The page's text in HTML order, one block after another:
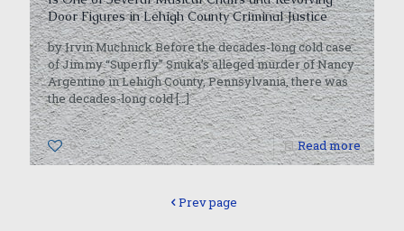
Door Figures in Lehigh County Criminal Justice
by Irvin Muchnick Before the decades-long cold case
of Jimmy “Superfly” Snuka’s alleged murder of Nancy
Argentino in Lehigh County, Pennsylvania, there was
the decades-long cold[…]
0 Read more
Prev page